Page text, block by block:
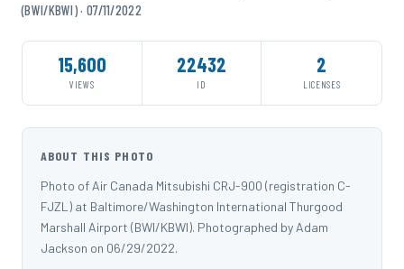
(BWI/KBWI) · 07/11/2022
15,600
VIEWS
22432
ID
2
LICENSES
ABOUT THIS PHOTO
Photo of Air Canada Mitsubishi CRJ-900 (registration C-
FJZL) at Baltimore/Washington International Thurgood
Marshall Airport (BWI/KBWI). Photographed by Adam
Jackson on 06/29/2022.